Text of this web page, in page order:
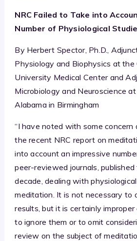
NRC Failed to Take into
Number of Physiological
By Herbert Spector, Ph.D.,
Physiology and Biophysics at the
University Medical Center and
Microbiology and Neuroscience
Alabama in Birmingham
“I have noted with some concern
the recent NRC report on
into account an impressive
peer-reviewed journals,
decade, dealing with
meditation. It is not necessary to
results, but it is certainly
to ignore them or to omit
review on the subject of